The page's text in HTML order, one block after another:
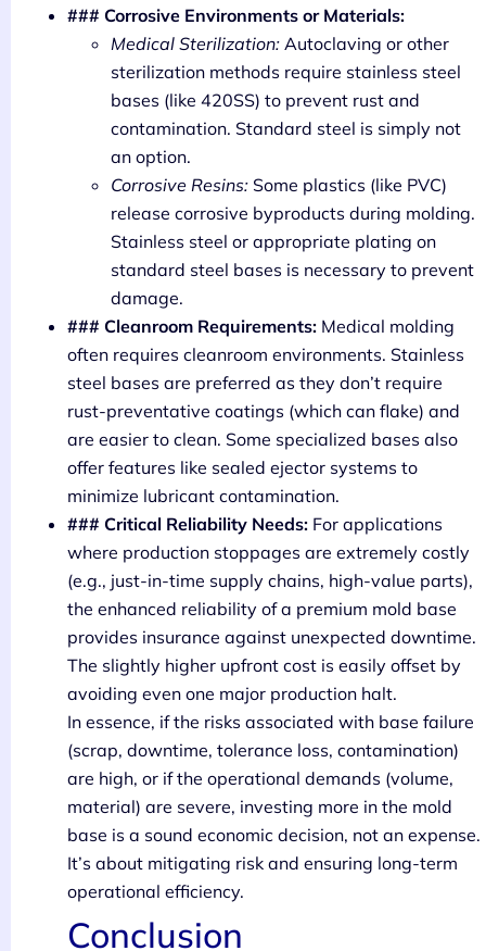
### Corrosive Environments or Materials:
Medical Sterilization: Autoclaving or other
sterilization methods require stainless steel
bases (like 420SS) to prevent rust and
contamination. Standard steel is simply not
an option.
Corrosive Resins: Some plastics (like PVC)
release corrosive byproducts during molding.
Stainless steel or appropriate plating on
standard steel bases is necessary to prevent
damage.
### Cleanroom Requirements: Medical molding
often requires cleanroom environments. Stainless
steel bases are preferred as they don’t require
rust-preventative coatings (which can flake) and
are easier to clean. Some specialized bases also
offer features like sealed ejector systems to
minimize lubricant contamination.
### Critical Reliability Needs: For applications
where production stoppages are extremely costly
(e.g., just-in-time supply chains, high-value parts),
the enhanced reliability of a premium mold base
provides insurance against unexpected downtime.
The slightly higher upfront cost is easily offset by
avoiding even one major production halt.
In essence, if the risks associated with base failure
(scrap, downtime, tolerance loss, contamination)
are high, or if the operational demands (volume,
material) are severe, investing more in the mold
base is a sound economic decision, not an expense.
It’s about mitigating risk and ensuring long-term
operational efficiency.
Conclusion